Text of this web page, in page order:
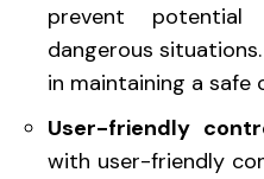
prevent
dangerous
in maintaining a safe
User-friendly
with user-friendly